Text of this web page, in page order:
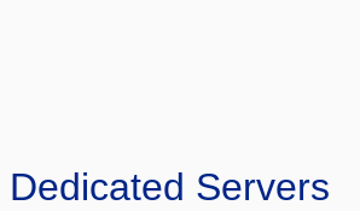
Servers